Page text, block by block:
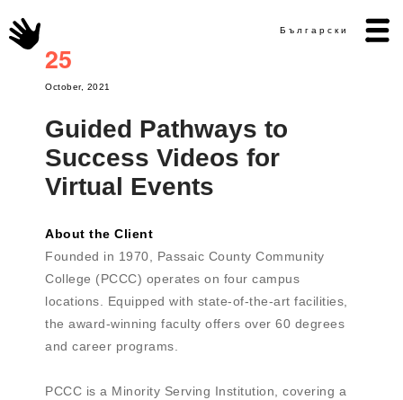
Български
25
October, 2021
Guided Pathways to
Success Videos for
Virtual Events
About the Client
Founded in 1970, Passaic County Community
College (PCCC) operates on four campus
locations. Equipped with state-of-the-art facilities,
the award-winning faculty offers over 60 degrees
and career programs.
PCCC is a Minority Serving Institution, covering a